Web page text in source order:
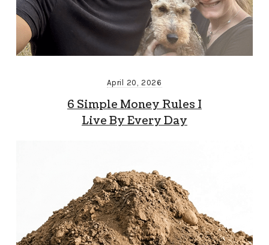
April 20, 2026
6 Simple Money Rules I
Live By Every Day